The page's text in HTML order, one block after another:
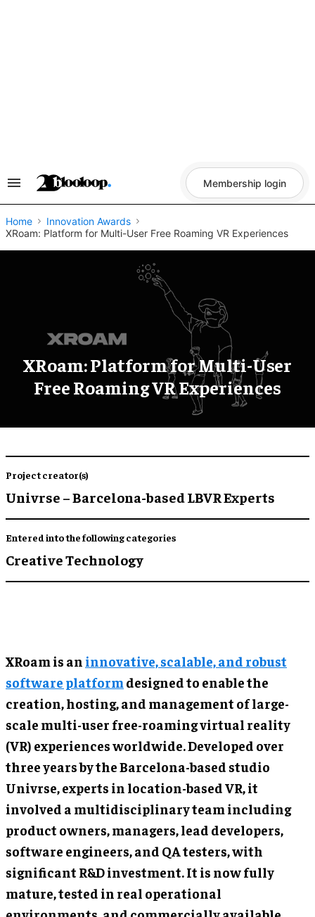
Search
Navigation
Membership login
Home
Innovation Awards
XRoam: Platform for Multi-User Free Roaming VR Experiences
XRoam: Platform for Multi-User
Free Roaming VR Experiences
Project creator(s)
Univrse – Barcelona-based LBVR Experts
Entered into the following categories
Creative Technology
XRoam is an innovative, scalable, and robust
software platform designed to enable the
creation, hosting, and management of large-
scale multi-user free-roaming virtual reality
(VR) experiences worldwide. Developed over
three years by the Barcelona-based studio
Univrse, experts in location-based VR, it
involved a multidisciplinary team including
product owners, managers, lead developers,
software engineers, and QA testers, with
significant R&D investment. It is now fully
mature, tested in real operational